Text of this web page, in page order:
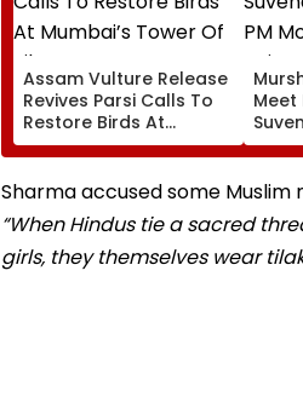
Assam Vulture Release
Revives Parsi Calls To
Restore Birds At
Mumbai’s Tower Of
Meet
PM
Sharma accused some Muslim
“When Hindus tie a sacred
girls, they themselves wear